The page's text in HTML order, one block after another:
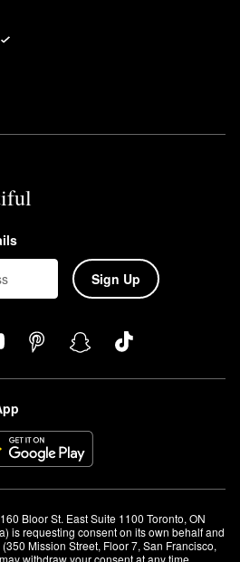
Sign Up
Bloor St. East Suite 1100 Toronto, ON
is requesting consent on its own behalf and
Mission Street, Floor 7, San Francisco,
withdraw your consent at any time.